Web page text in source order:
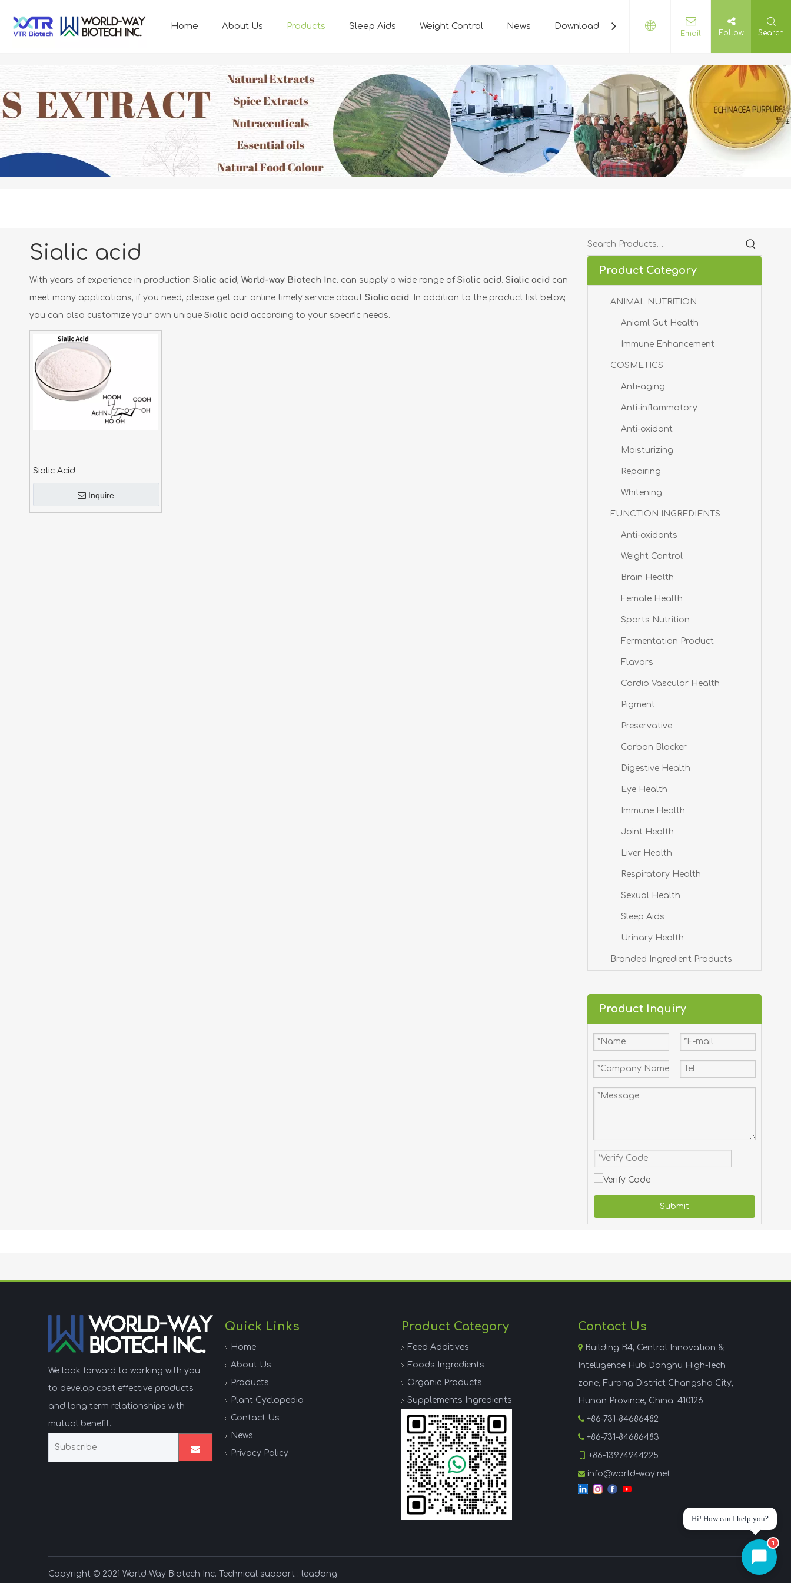
Home About Us Products Sleep Aids Weight Control News Download Plant Cyclopedia Contact Us
Email Follow Search
Sialic acid
With years of experience in production Sialic acid, World-way Biotech Inc. can supply a wide range of Sialic acid. Sialic acid can
meet many applications, if you need, please get our online timely service about Sialic acid. In addition to the product list below,
you can also customize your own unique Sialic acid according to your specific needs.
Sialic Acid
Inquire
Product Category
ANIMAL NUTRITION
Aniaml Gut Health
Immune Enhancement
COSMETICS
Anti-aging
Anti-inflammatory
Anti-oxidant
Moisturizing
Repairing
Whitening
FUNCTION INGREDIENTS
Anti-oxidants
Weight Control
Brain Health
Female Health
Sports Nutrition
Fermentation Product
Flavors
Cardio Vascular Health
Pigment
Preservative
Carbon Blocker
Digestive Health
Eye Health
Immune Health
Joint Health
Liver Health
Respiratory Health
Sexual Health
Sleep Aids
Urinary Health
Branded Ingredient Products
Product Inquiry
Submit
We look forward to working with you
to develop cost effective products
and long term relationships with
mutual benefit.
Quick Links
Home
About Us
Products
Plant Cyclopedia
Contact Us
News
Privacy Policy
Product Category
Feed Additives
Foods Ingredients
Organic Products
Supplements Ingredients
Contact Us
 Building B4, Central Innovation &
Intelligence Hub Donghu High-Tech
zone, Furong District Changsha City,
Hunan Province, China. 410126
 +86-731-84686482
 +86-731-84686483
+86-13974944225
 info@world-way.net
Copyright © 2021 World-Way Biotech Inc. Technical support : leadong
1
Hi! How can I help you?